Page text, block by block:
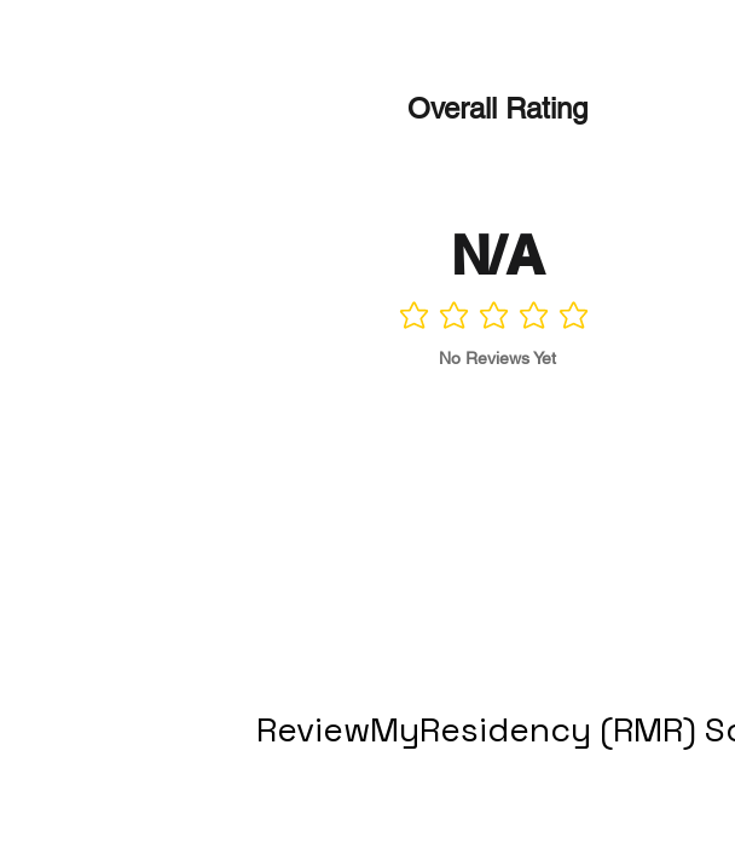
Overall Rating
N/A
No ratings yet
No Reviews Yet
ReviewMyResidency (RMR)